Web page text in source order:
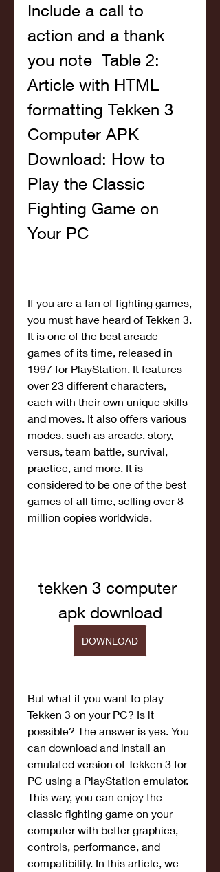
Include a call to
action and a thank
you note  Table 2:
Article with HTML
formatting Tekken 3
Computer APK
Download: How to
Play the Classic
Fighting Game on
Your PC
If you are a fan of fighting games,
you must have heard of Tekken 3.
It is one of the best arcade
games of its time, released in
1997 for PlayStation. It features
over 23 different characters,
each with their own unique skills
and moves. It also offers various
modes, such as arcade, story,
versus, team battle, survival,
practice, and more. It is
considered to be one of the best
games of all time, selling over 8
million copies worldwide.
tekken 3 computer
apk download
DOWNLOAD
But what if you want to play
Tekken 3 on your PC? Is it
possible? The answer is yes. You
can download and install an
emulated version of Tekken 3 for
PC using a PlayStation emulator.
This way, you can enjoy the
classic fighting game on your
computer with better graphics,
controls, performance, and
compatibility. In this article, we